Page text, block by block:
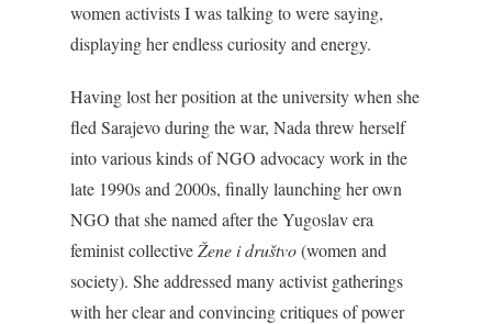
women activists I was talking to were saying,
displaying her endless curiosity and energy.
Having lost her position at the university when she
fled Sarajevo during the war, Nada threw herself
into various kinds of NGO advocacy work in the
late 1990s and 2000s, finally launching her own
NGO that she named after the Yugoslav era
feminist collectiveŽene i društvo(women and
society). She addressed many activist gatherings
with her clear and convincing critiques of power